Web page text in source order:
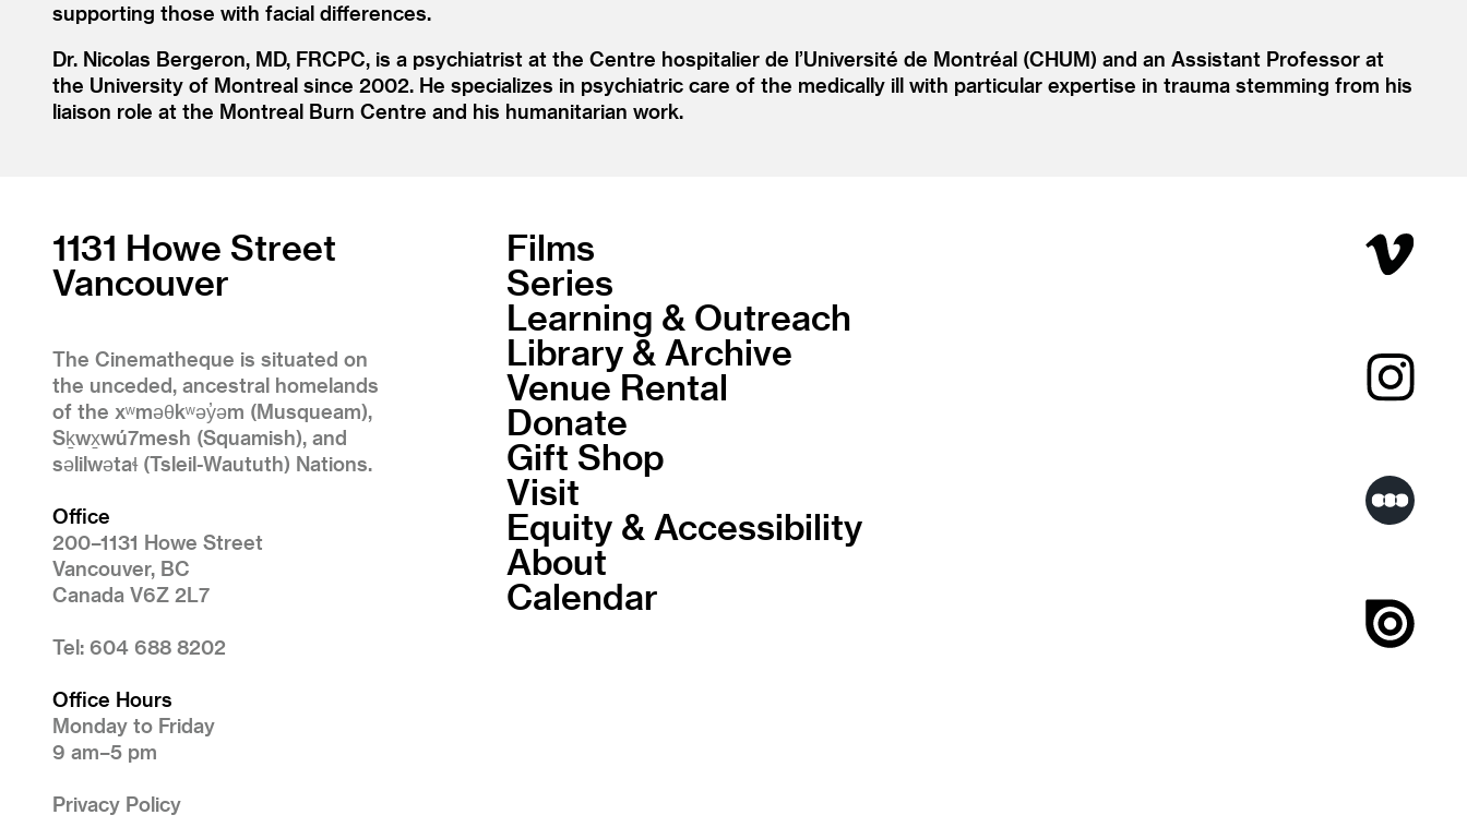
supporting those with facial differences.
Dr. Nicolas Bergeron, MD, FRCPC, is a psychiatrist at the Centre hospitalier de l’Université de Montréal (CHUM) and an Assistant Professor at
the University of Montreal since 2002. He specializes in psychiatric care of the medically ill with particular expertise in trauma stemming from his
liaison role at the Montreal Burn Centre and his humanitarian work.
1131 Howe Street
Vancouver
The Cinematheque is situated on
the unceded, ancestral homelands
of the xʷməθkʷəy̓əm (Musqueam),
Sḵwx̱wú7mesh (Squamish), and
səlilwətaɬ (Tsleil-Waututh) Nations.
Office
200–1131 Howe Street
Vancouver, BC
Canada V6Z 2L7
Tel: 604 688 8202
Office Hours
Monday to Friday
9 am–5 pm
Privacy Policy
Films
Series
Learning & Outreach
Library & Archive
Venue Rental
Donate
Gift Shop
Visit
Equity & Accessibility
About
Calendar